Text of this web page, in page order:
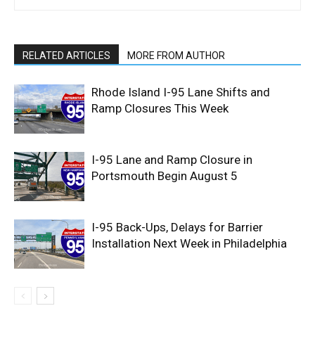
RELATED ARTICLES MORE FROM AUTHOR
Rhode Island I-95 Lane Shifts and
Ramp Closures This Week
I-95 Lane and Ramp Closure in
Portsmouth Begin August 5
I-95 Back-Ups, Delays for Barrier
Installation Next Week in Philadelphia